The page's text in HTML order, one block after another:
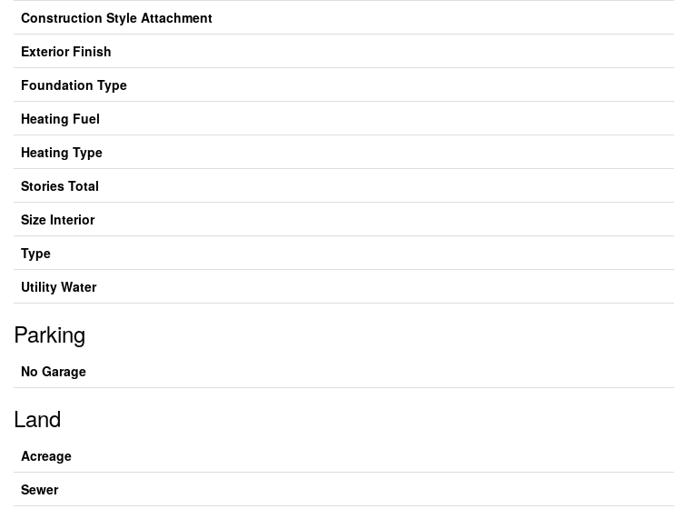
Construction Style Attachment
Exterior Finish
Foundation Type
Heating Fuel
Heating Type
Stories Total
Size Interior
Type
Utility Water
Parking
No Garage
Land
Acreage
Sewer